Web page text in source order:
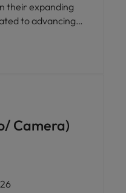
their expanding
to advancing
to focus on
values
and
Camera)